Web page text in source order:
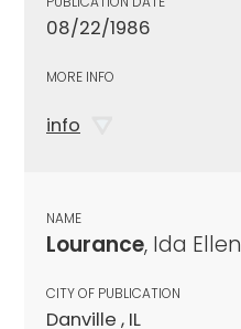
08/22/1986
MORE INFO
info
NAME
Lourance, Ida Ellen
CITY OF PUBLICATION
Danville , IL